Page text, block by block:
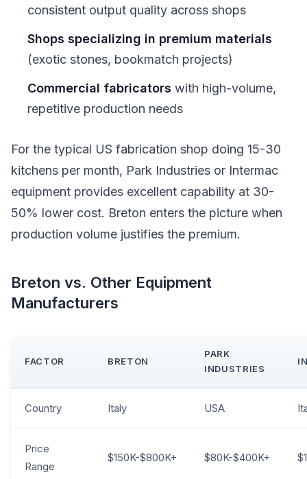
consistent output quality across shops
Shops specializing in premium materials
(exotic stones, bookmatch projects)
Commercial fabricators with high-volume,
repetitive production needs
For the typical US fabrication shop doing 15-30
kitchens per month, Park Industries or Intermac
equipment provides excellent capability at 30-
50% lower cost. Breton enters the picture when
production volume justifies the premium.
Breton vs. Other Equipment
Manufacturers
FACTOR BRETON
PARK
INDUSTRIES
Country Italy USA
Price
Range
$150K-$800K+ $80K-$400K+